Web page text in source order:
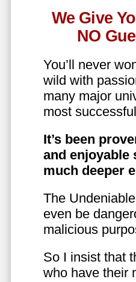
We Give
NO
You’ll never
wild with
many major
most
It’s been
and enjoyable
much deeper
The
even be
malicious
So I insist that
who have their